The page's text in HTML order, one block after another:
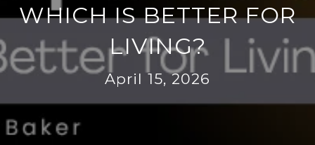
WHICH IS BETTER FOR
LIVING?
April 15, 2026